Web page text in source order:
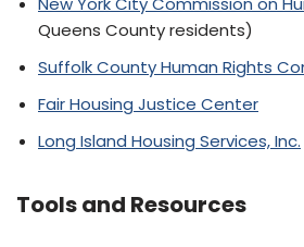
Queens County residents)
Suffolk County Human Rights
Fair Housing Justice Center
Long Island Housing Services, Inc.
Tools and Resources